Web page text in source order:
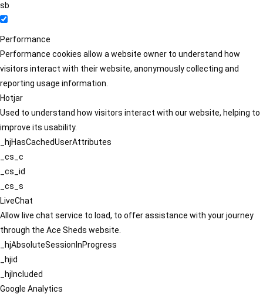
sb
Performance
Performance cookies allow a website owner to understand how
visitors interact with their website, anonymously collecting and
reporting usage information.
Hotjar
Used to understand how visitors interact with our website, helping to
improve its usability.
_hjHasCachedUserAttributes
_cs_c
_cs_id
_cs_s
LiveChat
Allow live chat service to load, to offer assistance with your journey
through the Ace Sheds website.
_hjAbsoluteSessionInProgress
_hjid
_hjIncluded
Google Analytics